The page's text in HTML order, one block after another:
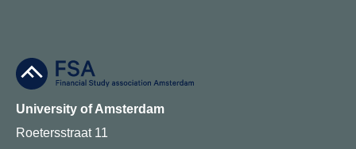
University of Amsterdam
Roetersstraat 11